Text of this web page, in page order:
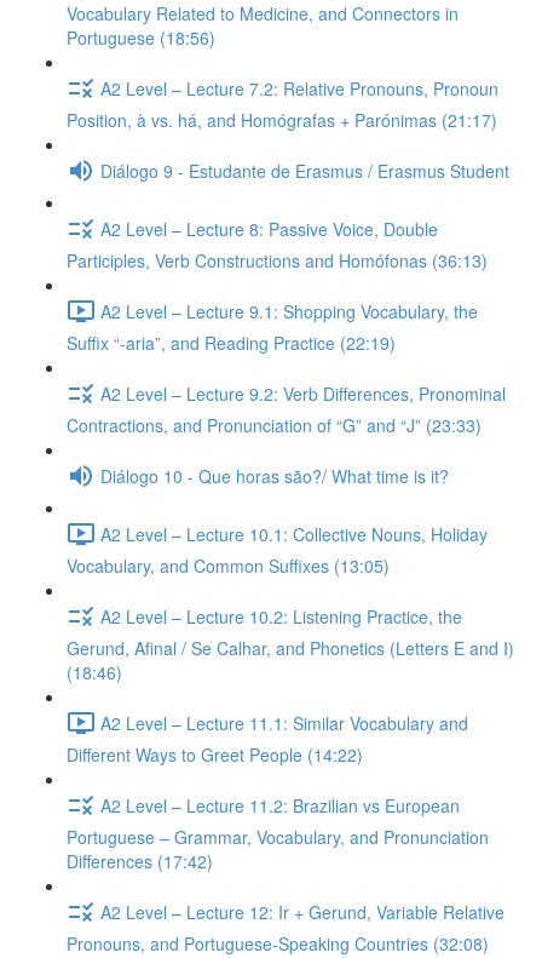
Vocabulary Related to Medicine, and Connectors in
Portuguese (18:56)
A2 Level – Lecture 7.2: Relative Pronouns, Pronoun
Position, à vs. há, and Homógrafas + Parónimas (21:17)
Diálogo 9 - Estudante de Erasmus / Erasmus Student
A2 Level – Lecture 8: Passive Voice, Double
Participles, Verb Constructions and Homófonas (36:13)
A2 Level – Lecture 9.1: Shopping Vocabulary, the
Suffix “-aria”, and Reading Practice (22:19)
A2 Level – Lecture 9.2: Verb Differences, Pronominal
Contractions, and Pronunciation of “G” and “J” (23:33)
Diálogo 10 - Que horas são?/ What time is it?
A2 Level – Lecture 10.1: Collective Nouns, Holiday
Vocabulary, and Common Suffixes (13:05)
A2 Level – Lecture 10.2: Listening Practice, the
Gerund, Afinal / Se Calhar, and Phonetics (Letters E and I)
(18:46)
A2 Level – Lecture 11.1: Similar Vocabulary and
Different Ways to Greet People (14:22)
A2 Level – Lecture 11.2: Brazilian vs European
Portuguese – Grammar, Vocabulary, and Pronunciation
Differences (17:42)
A2 Level – Lecture 12: Ir + Gerund, Variable Relative
Pronouns, and Portuguese-Speaking Countries (32:08)